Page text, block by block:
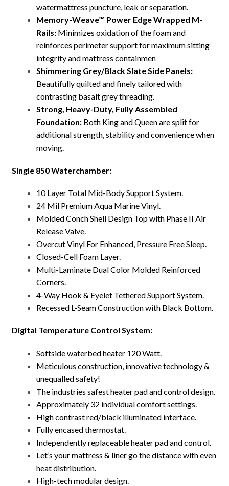
watermattress puncture, leak or separation.
Memory-Weave™ Power Edge Wrapped M-
Rails:Minimizes oxidation of the foam and
reinforces perimeter support for maximum sitting
integrity and mattress containmen
Shimmering Grey/Black Slate Side Panels:
Beautifully quilted and finely tailored with
contrasting basalt grey threading.
Strong, Heavy-Duty, Fully Assembled
Foundation:Both King and Queen are split for
additional strength, stability and convenience when
moving.
Single 850 Waterchamber:
10 Layer Total Mid-Body Support System.
24 Mil Premium Aqua Marine Vinyl.
Molded Conch Shell Design Top with Phase II Air
Release Valve.
Overcut Vinyl For Enhanced, Pressure Free Sleep.
Closed-Cell Foam Layer.
Multi-Laminate Dual Color Molded Reinforced
Corners.
4-Way Hook & Eyelet Tethered Support System.
Recessed L-Seam Construction with Black Bottom.
Digital Temperature Control System:
Softside waterbed heater 120 Watt.
Meticulous construction, innovative technology &
unequalled safety!
The industries safest heater pad and control design.
Approximately 32 individual comfort settings.
High contrast red/black illuminated interface.
Fully encased thermostat.
Independently replaceable heater pad and control.
Let’s your mattress & liner go the distance with even
heat distribution.
High-tech modular design.